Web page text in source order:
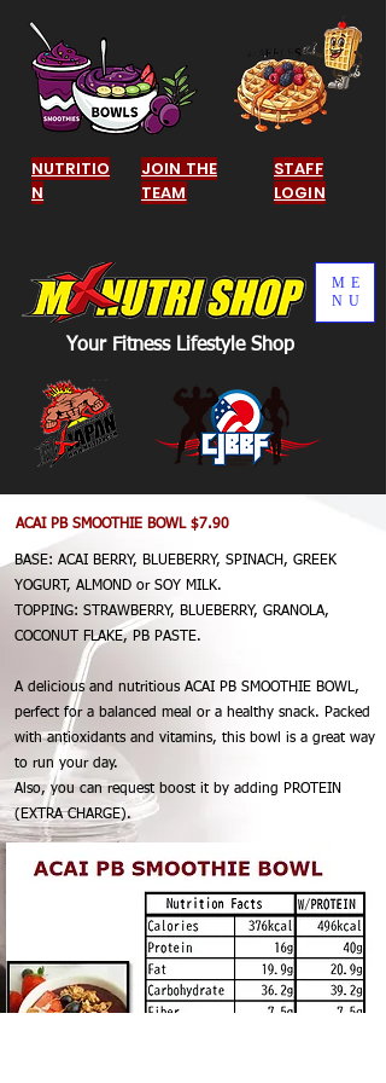
Your Fitness Lifestyle Shop
ME
NU
NUTRITIO
N
JOIN THE
TEAM
STAFF
LOGIN
ACAI PB SMOOTHIE BOWL $7.90
BASE: ACAI BERRY, BLUEBERRY, SPINACH, GREEK
YOGURT, ALMOND or SOY MILK.
TOPPING: STRAWBERRY, BLUEBERRY, GRANOLA,
COCONUT FLAKE, PB PASTE.
A delicious and nutritious ACAI PB SMOOTHIE BOWL,
perfect for a balanced meal or a healthy snack. Packed
with antioxidants and vitamins, this bowl is a great way
to run your day.
Also, you can request boost it by adding PROTEIN
(EXTRA CHARGE).